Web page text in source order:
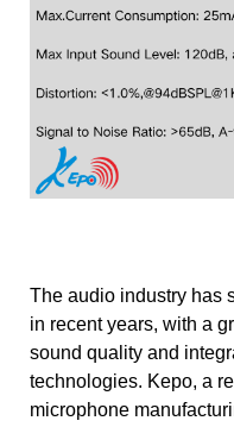
The audio industry has
in recent years, with a
sound quality and
technologies. Kepo, a
microphone